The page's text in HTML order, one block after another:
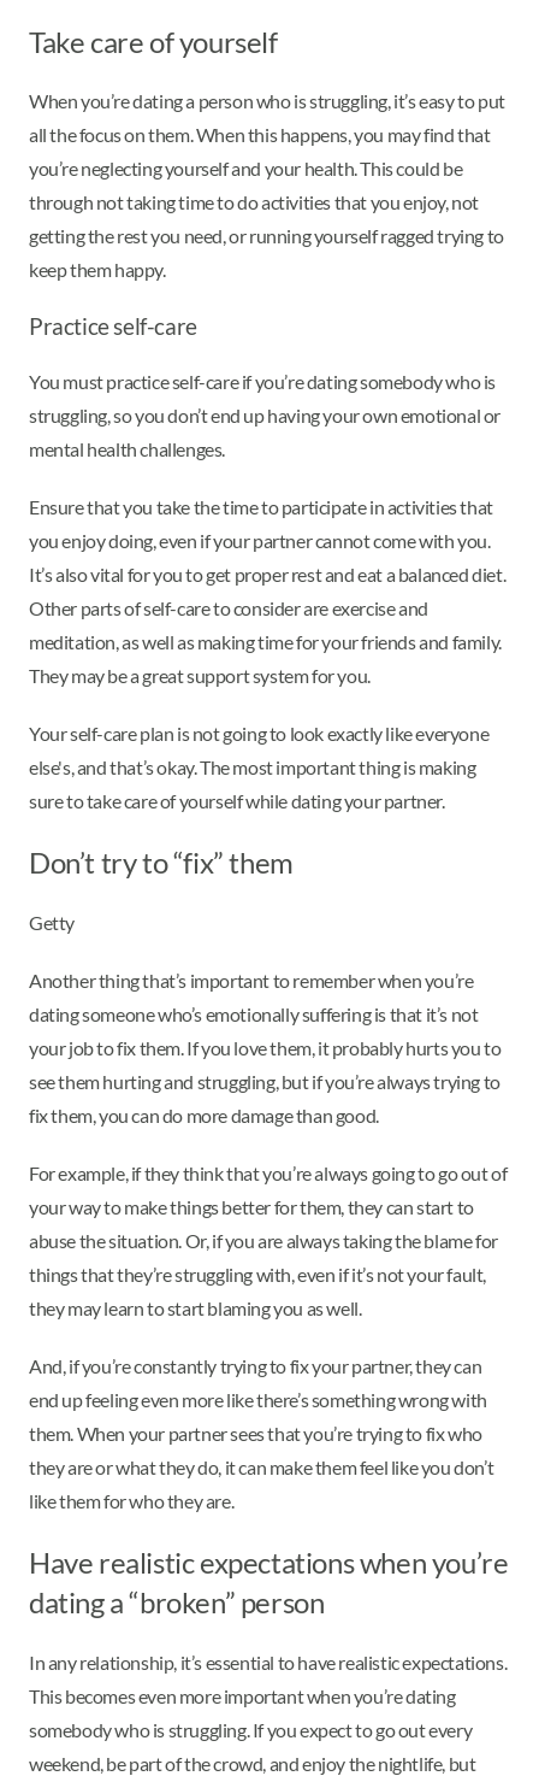
Take care of yourself
When you’re dating a person who is struggling, it’s easy to put
all the focus on them. When this happens, you may find that
you’re neglecting yourself and your health. This could be
through not taking time to do activities that you enjoy, not
getting the rest you need, or running yourself ragged trying to
keep them happy.
Practice self-care
You must practice self-care if you’re dating somebody who is
struggling, so you don’t end up having your own emotional or
mental health challenges.
Ensure that you take the time to participate in activities that
you enjoy doing, even if your partner cannot come with you.
It’s also vital for you to get proper rest and eat a balanced diet.
Other parts of self-care to consider are exercise and
meditation, as well as making time for your friends and family.
They may be a great support system for you.
Your self-care plan is not going to look exactly like everyone
else's, and that’s okay. The most important thing is making
sure to take care of yourself while dating your partner.
Don’t try to “fix” them
Getty
Another thing that’s important to remember when you’re
dating someone who’s emotionally suffering is that it’s not
your job to fix them. If you love them, it probably hurts you to
see them hurting and struggling, but if you’re always trying to
fix them, you can do more damage than good.
For example, if they think that you’re always going to go out of
your way to make things better for them, they can start to
abuse the situation. Or, if you are always taking the blame for
things that they’re struggling with, even if it’s not your fault,
they may learn to start blaming you as well.
And, if you’re constantly trying to fix your partner, they can
end up feeling even more like there’s something wrong with
them. When your partner sees that you’re trying to fix who
they are or what they do, it can make them feel like you don’t
like them for who they are.
Have realistic expectations when you’re
dating a “broken” person
In any relationship, it’s essential to have realistic expectations.
This becomes even more important when you’re dating
somebody who is struggling. If you expect to go out every
weekend, be part of the crowd, and enjoy the nightlife, but